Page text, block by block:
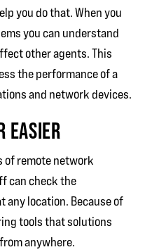
you do that. When you
you can understand
other agents. This
the performance of a
and network devices.
EASIER
of remote network
can check the
any location. Because of
tools that solutions
anywhere.